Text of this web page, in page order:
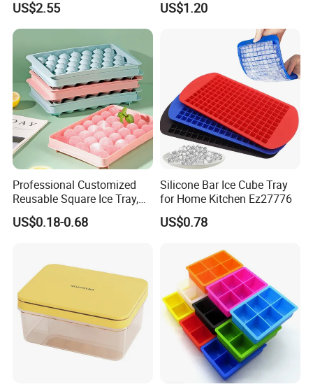
US$2.55 US$1.20
Professional Customized
Reusable Square Ice Tray,
Suitable for Ice Cream
Tools, Durable and Flexible
US$0.18-0.68
Silicone Bar Ice Cube Tray
for Home Kitchen Ez27776
US$0.78